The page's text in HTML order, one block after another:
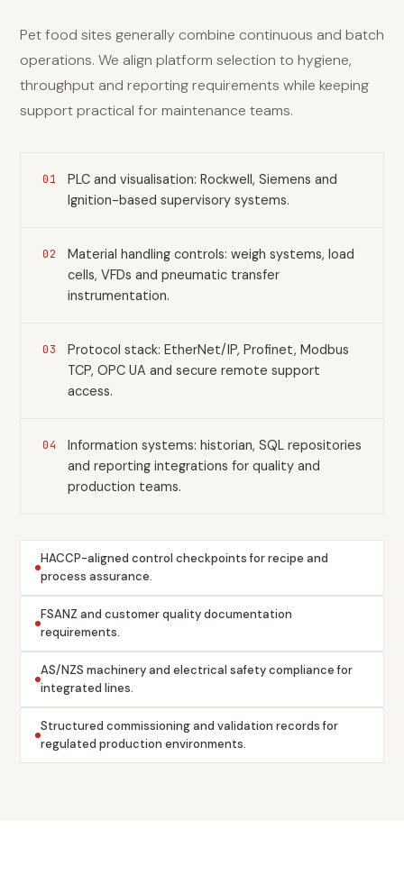
Pet food sites generally combine continuous and batch
operations. We align platform selection to hygiene,
throughput and reporting requirements while keeping
support practical for maintenance teams.
01
PLC and visualisation: Rockwell, Siemens and
Ignition-based supervisory systems.
02
Material handling controls: weigh systems, load
cells, VFDs and pneumatic transfer
instrumentation.
03
Protocol stack: EtherNet/IP, Profinet, Modbus
TCP, OPC UA and secure remote support
access.
04
Information systems: historian, SQL repositories
and reporting integrations for quality and
production teams.
HACCP-aligned control checkpoints for recipe and
process assurance.
FSANZ and customer quality documentation
requirements.
AS/NZS machinery and electrical safety compliance for
integrated lines.
Structured commissioning and validation records for
regulated production environments.